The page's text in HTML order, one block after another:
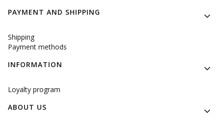
PAYMENT AND SHIPPING
Shipping
Payment methods
INFORMATION
Loyalty program
ABOUT US